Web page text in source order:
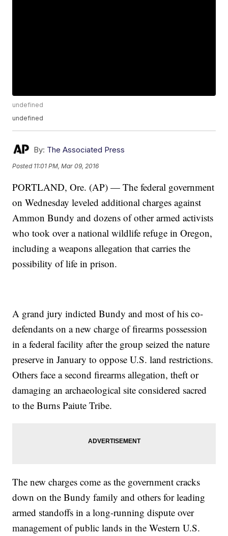
undefined
undefined
By: The Associated Press
Posted 11:01 PM, Mar 09, 2016
PORTLAND, Ore. (AP) — The federal government
on Wednesday leveled additional charges against
Ammon Bundy and dozens of other armed activists
who took over a national wildlife refuge in Oregon,
including a weapons allegation that carries the
possibility of life in prison.
A grand jury indicted Bundy and most of his co-
defendants on a new charge of firearms possession
in a federal facility after the group seized the nature
preserve in January to oppose U.S. land restrictions.
Others face a second firearms allegation, theft or
damaging an archaeological site considered sacred
to the Burns Paiute Tribe.
The new charges come as the government cracks
down on the Bundy family and others for leading
armed standoffs in a long-running dispute over
management of public lands in the Western U.S.